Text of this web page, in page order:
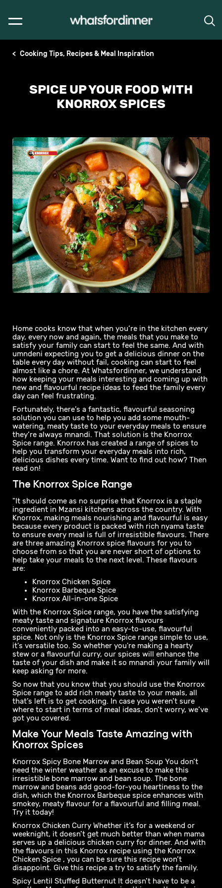
Cooking Tips, Recipes & Meal Inspiration
SPICE UP YOUR FOOD WITH
KNORROX SPICES
ratings
submitted
for
this
article
Write a review
Home cooks know that when you’re in the kitchen every
day, every now and again, the meals that you make to
umndeni expecting you to get a delicious dinner on the
table every day without fail, cooking can start to feel
almost like a chore. At Whatsfordinner, we understand
how keeping your meals interesting and coming up with
new and flavourful recipe ideas to feed the family every
day can feel frustrating.
Fortunately, there’s a fantastic, flavourful seasoning
watering, meaty taste to your everyday meals to ensure
Spice range. Knorrox has created a range of spices to
help you transform your everyday meals into rich,
delicious dishes every time. Want to find out how? Then
read on!
The Knorrox Spice Range
"It should come as no surprise that Knorrox is a staple
ingredient in Mzansi kitchens across the country. With
because every product is packed with rich nyama taste
to ensure every meal is full of irresistible flavours. There
are three amazing Knorrox spice flavours for you to
choose from so that you are never short of options to
help take your meals to the next level. These flavours
are:
Knorrox Chicken Spice
Knorrox Barbeque Spice
Knorrox All-in-one Spice
With the Knorrox Spice range, you have the satisfying
conveniently packed into an easy-to-use, flavourful
spice. Not only is the Knorrox Spice range simple to use,
it's versatile too. So whether you're making a hearty
stew or a flavourful curry, our spices will enhance the
taste of your dish and make it so mnandi your family will
keep asking for more.
So now that you know that you should use the Knorrox
Spice range to add rich meaty taste to your meals, all
that’s left is to get cooking. In case you weren’t sure
where to start in terms of meal ideas, don’t worry, we’ve
got you covered.
Make Your Meals Taste Amazing with
Knorrox Spices
need the winter weather as an excuse to make this
irresistible bone marrow and bean soup. The bone
marrow and beans add good-for-you heartiness to the
dish, which the Knorrox Barbeque spice enhances with
smokey, meaty flavour for a flavourful and filling meal.
Try it today!
Knorrox Chicken Curry Whether it’s for a weekend or